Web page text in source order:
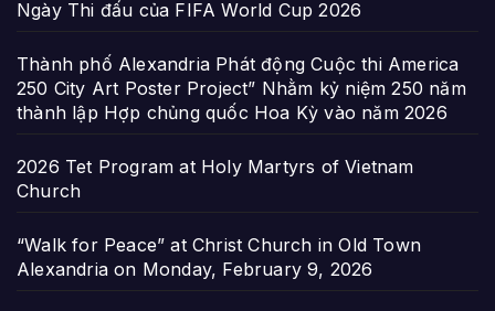
Ngày Thi đấu của FIFA World Cup 2026
Thành phố Alexandria Phát động Cuộc thi America
250 City Art Poster Project” Nhằm kỷ niệm 250 năm
thành lập Hợp chủng quốc Hoa Kỳ vào năm 2026
2026 Tet Program at Holy Martyrs of Vietnam
Church
“Walk for Peace” at Christ Church in Old Town
Alexandria on Monday, February 9, 2026